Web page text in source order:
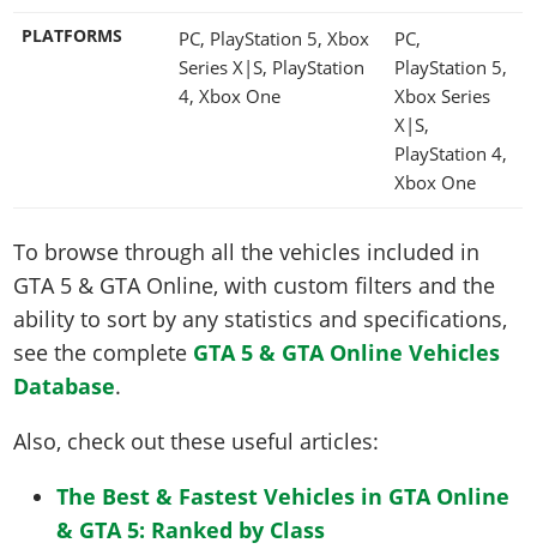
PLATFORMS
PC, PlayStation 5, Xbox
Series X|S, PlayStation
4, Xbox One
PC,
PlayStation 5,
Xbox Series
X|S,
PlayStation 4,
Xbox One
To browse through all the vehicles included in
GTA 5 & GTA Online, with custom filters and the
ability to sort by any statistics and specifications,
see the complete GTA 5 & GTA Online Vehicles
Database.
Also, check out these useful articles:
The Best & Fastest Vehicles in GTA Online
& GTA 5: Ranked by Class